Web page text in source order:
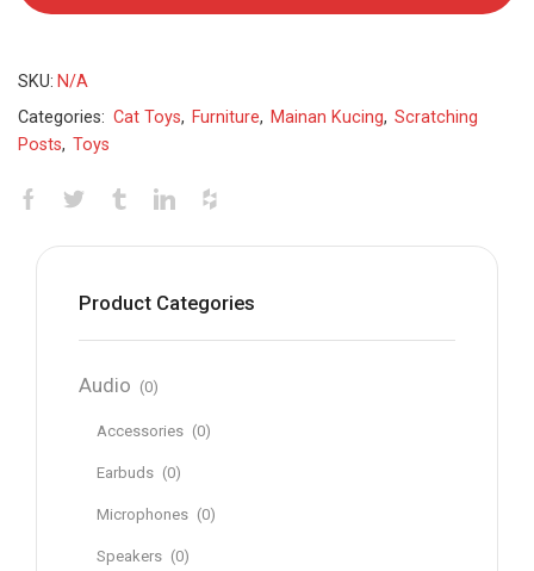
SKU: N/A
Categories: Cat Toys, Furniture, Mainan Kucing, Scratching
Posts, Toys
Product Categories
Audio (0)
Accessories (0)
Earbuds (0)
Microphones (0)
Speakers (0)